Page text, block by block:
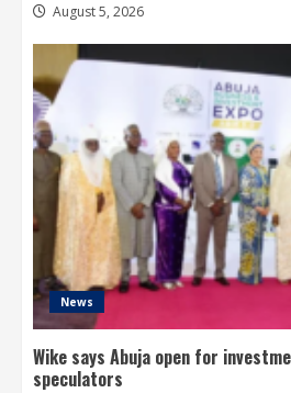
August 5, 2026
News
Wike says Abuja open for
speculators